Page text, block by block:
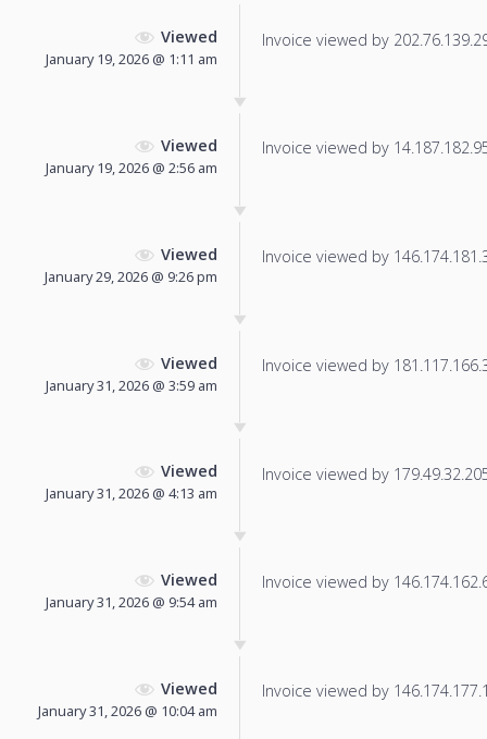
Viewed
January 19, 2026 @ 1:11 am
Invoice viewed by
Viewed
January 19, 2026 @ 2:56 am
Invoice viewed by
Viewed
January 29, 2026 @ 9:26 pm
Invoice viewed by
Viewed
January 31, 2026 @ 3:59 am
Invoice viewed by
Viewed
January 31, 2026 @ 4:13 am
Invoice viewed by
Viewed
January 31, 2026 @ 9:54 am
Invoice viewed by
Viewed
January 31, 2026 @ 10:04 am
Invoice viewed by